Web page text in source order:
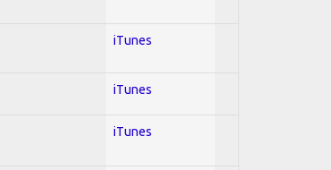
iTunes
iTunes
iTunes